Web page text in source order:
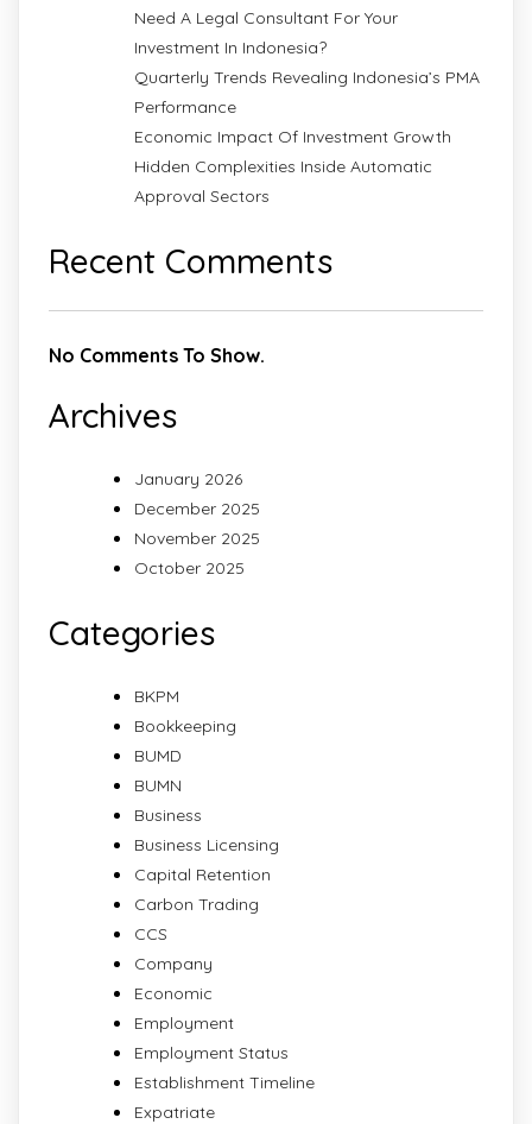
Need A Legal Consultant For Your
Investment In Indonesia?
Quarterly Trends Revealing Indonesia’s PMA
Performance
Economic Impact Of Investment Growth
Hidden Complexities Inside Automatic
Approval Sectors
Recent Comments
No Comments To Show.
Archives
January 2026
December 2025
November 2025
October 2025
Categories
BKPM
Bookkeeping
BUMD
BUMN
Business
Business Licensing
Capital Retention
Carbon Trading
CCS
Company
Economic
Employment
Employment Status
Establishment Timeline
Expatriate